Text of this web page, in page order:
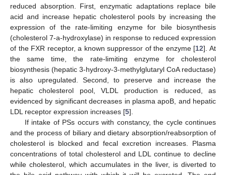
reduced absorption. First, enzymatic adaptations replace bile
acid and increase hepatic cholesterol pools by increasing the
expression of the rate-limiting enzyme for bile biosynthesis
(cholesterol 7-a-hydroxylase) in response to reduced expression
of the FXR receptor, a known suppressor of the enzyme [12]. At
the same time, the rate-limiting enzyme for cholesterol
biosynthesis (hepatic 3-hydroxy-3-methylglutaryl CoA reductase)
is also upregulated. Second, to preserve and increase the
hepatic cholesterol pool, VLDL production is reduced, as
evidenced by significant decreases in plasma apoB, and hepatic
LDL receptor expression increases [5].
If intake of PSs occurs with constancy, the cycle continues
and the process of biliary and dietary absorption/reabsorption of
cholesterol is blocked and fecal excretion increases. Plasma
concentrations of total cholesterol and LDL continue to decline
while cholesterol, which accumulates in the liver, is diverted to